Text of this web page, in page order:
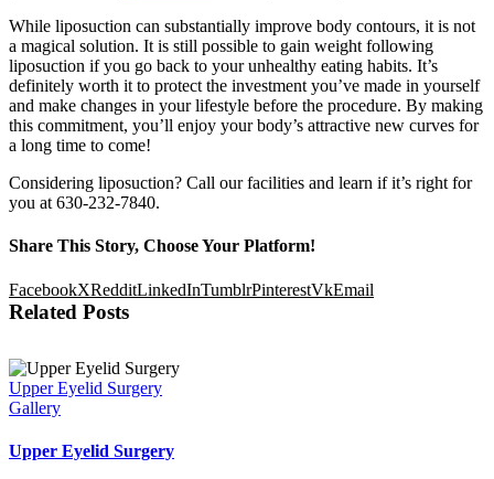
While liposuction can substantially improve body contours, it is not
a magical solution. It is still possible to gain weight following
liposuction if you go back to your unhealthy eating habits. It’s
definitely worth it to protect the investment you’ve made in yourself
and make changes in your lifestyle before the procedure. By making
this commitment, you’ll enjoy your body’s attractive new curves for
a long time to come!
Considering liposuction? Call our facilities and learn if it’s right for
you at 630-232-7840.
Share This Story, Choose Your Platform!
FacebookXRedditLinkedInTumblrPinterestVkEmail
Related Posts
Upper Eyelid Surgery
Gallery
Upper Eyelid Surgery